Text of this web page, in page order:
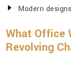
Modern
What Office
Revolving